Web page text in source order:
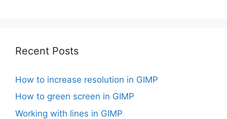
Recent Posts
How to increase resolution in GIMP
How to green screen in GIMP
Working with lines in GIMP